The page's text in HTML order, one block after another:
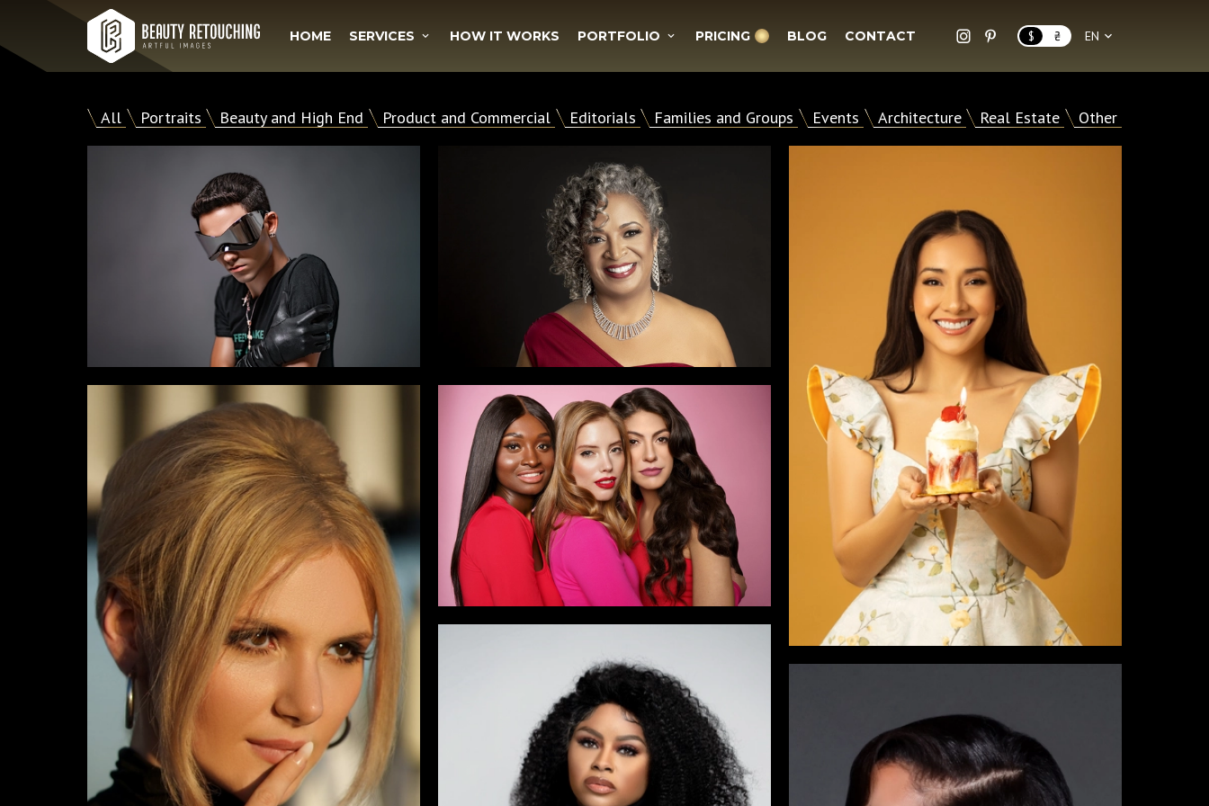
HOME SERVICES HOW IT WORKS PORTFOLIO PRICING BLOG CONTACT $ ₴ EN
All Portraits Beauty and High End Product and Commercial Editorials Families and Groups Events Architecture Real Estate Other